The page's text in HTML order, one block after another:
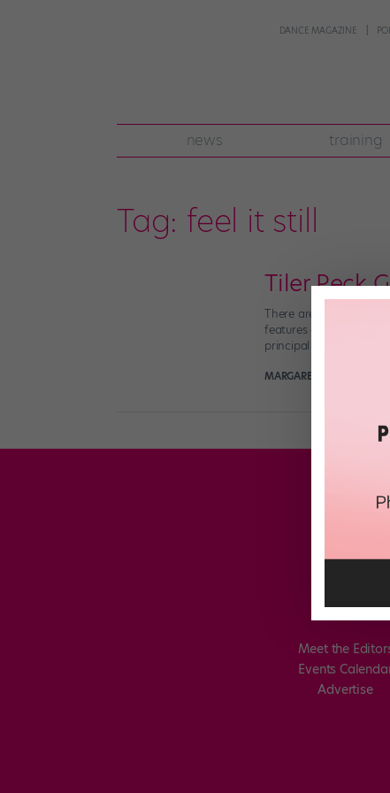
DANCE MAGAZINE
news training
Tag: feel it still
Tiler Peck
There are certain
features our favorite
principal who we’ve
MARGARET FUHRER
Meet the
Events
Advertise